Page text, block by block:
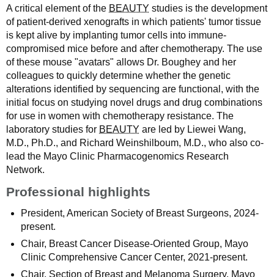
A critical element of the BEAUTY studies is the development
of patient-derived xenografts in which patients' tumor tissue
is kept alive by implanting tumor cells into immune-
compromised mice before and after chemotherapy. The use
of these mouse "avatars" allows Dr. Boughey and her
colleagues to quickly determine whether the genetic
alterations identified by sequencing are functional, with the
initial focus on studying novel drugs and drug combinations
for use in women with chemotherapy resistance. The
laboratory studies for BEAUTY are led by Liewei Wang,
M.D., Ph.D., and Richard Weinshilboum, M.D., who also co-
lead the Mayo Clinic Pharmacogenomics Research
Network.
Professional highlights
President, American Society of Breast Surgeons, 2024-
present.
Chair, Breast Cancer Disease-Oriented Group, Mayo
Clinic Comprehensive Cancer Center, 2021-present.
Chair, Section of Breast and Melanoma Surgery, Mayo